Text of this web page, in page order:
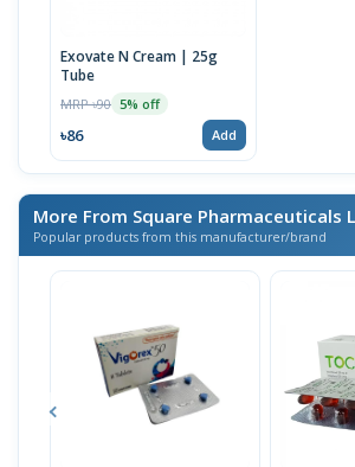
Exovate N Cream | 25g
Tube
MRP ৳90 5% off
৳86 Add
More From Square Pharmaceuticals
Popular products from this manufacturer/brand